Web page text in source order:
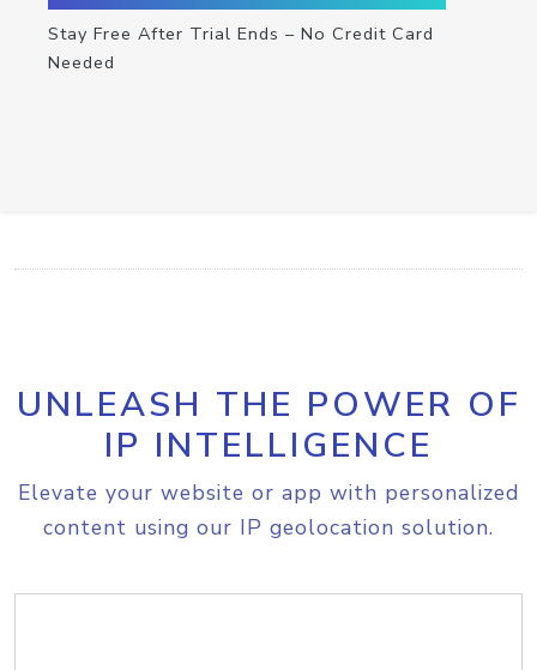
Stay Free After Trial Ends – No Credit Card
Needed
UNLEASH THE POWER OF
IP INTELLIGENCE
Elevate your website or app with personalized
content using our IP geolocation solution.